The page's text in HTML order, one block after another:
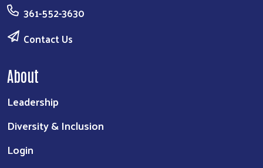
361-552-3630
Contact Us
About
Leadership
Diversity & Inclusion
Login